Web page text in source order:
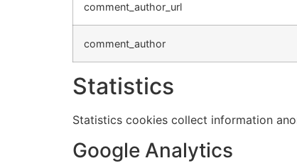
comment_author_url
comment_author
Statistics
Statistics cookies collect information
Google Analytics